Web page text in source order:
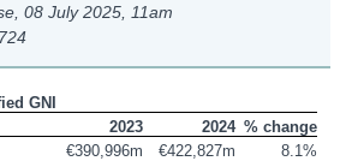
08 July 2025 , 11am
GNI
2023
2024 % change
€390,996m €422,827m
8.1%